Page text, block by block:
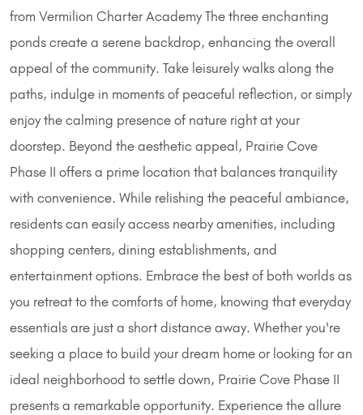
from Vermilion Charter Academy The three enchanting
ponds create a serene backdrop, enhancing the overall
appeal of the community. Take leisurely walks along the
paths, indulge in moments of peaceful reflection, or simply
enjoy the calming presence of nature right at your
doorstep. Beyond the aesthetic appeal, Prairie Cove
Phase II offers a prime location that balances tranquility
with convenience. While relishing the peaceful ambiance,
residents can easily access nearby amenities, including
shopping centers, dining establishments, and
entertainment options. Embrace the best of both worlds as
you retreat to the comforts of home, knowing that everyday
essentials are just a short distance away. Whether you're
seeking a place to build your dream home or looking for an
ideal neighborhood to settle down, Prairie Cove Phase II
presents a remarkable opportunity. Experience the allure